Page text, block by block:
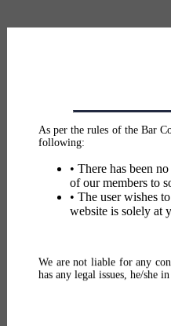
As per the rules of the Bar
following:
• There has been
of our members to
• The user wishes
website is solely at
We are not liable for any
has any legal issues, he/she